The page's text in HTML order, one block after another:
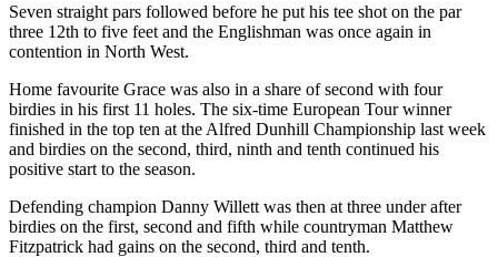
Seven straight pars followed before he put his tee shot on the par
three 12th to five feet and the Englishman was once again in
contention in North West.
Home favourite Grace was also in a share of second with four
birdies in his first 11 holes. The six-time European Tour winner
finished in the top ten at the Alfred Dunhill Championship last week
and birdies on the second, third, ninth and tenth continued his
positive start to the season.
Defending champion Danny Willett was then at three under after
birdies on the first, second and fifth while countryman Matthew
Fitzpatrick had gains on the second, third and tenth.